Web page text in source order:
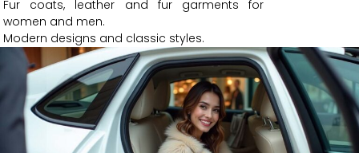
Fur coats, leather and fur garments for
women and men.
Modern designs and classic styles.